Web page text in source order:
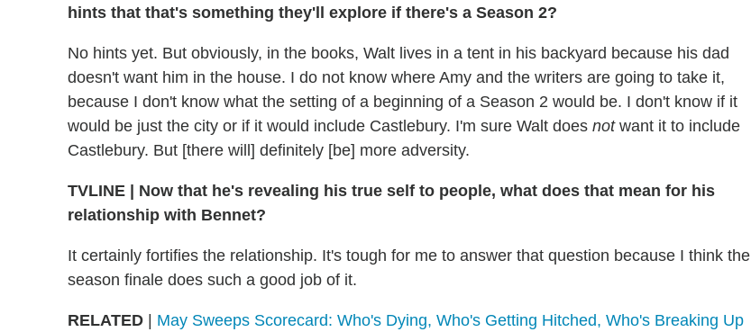
hints that that's something they'll explore if there's a Season 2?
No hints yet. But obviously, in the books, Walt lives in a tent in his backyard because his dad
doesn't want him in the house. I do not know where Amy and the writers are going to take it,
because I don't know what the setting of a beginning of a Season 2 would be. I don't know if it
would be just the city or if it would include Castlebury. I'm sure Walt does notwant it to include
Castlebury. But [there will] definitely [be] more adversity.
TVLINE
Now that he's revealing his true self to people, what does that mean for his
relationship with Bennet?
It certainly fortifies the relationship. It's tough for me to answer that question because I think the
season finale does such a good job of it.
RELATED
May Sweeps Scorecard: Who's Dying, Who's Getting Hitched, Who's Breaking Up